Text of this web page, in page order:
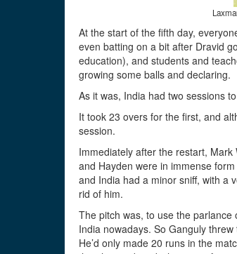
At the start of the fifth day,
even batting on a bit after Dravid
education), and students and
growing some balls and declaring.
As it was, India had two sessions
It took 23 overs for the first, and
session.
Immediately after the restart,
and Hayden were in immense
and India had a minor sniff, with a
rid of him.
The pitch was, to use the parlance
India nowadays. So Ganguly
He’d only made 20 runs in the